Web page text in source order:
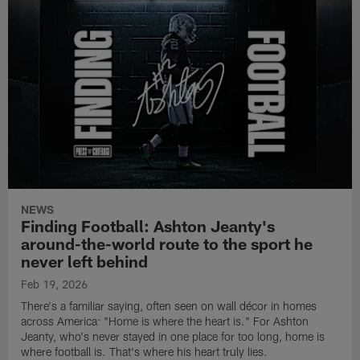
NEWS
Finding Football: Ashton Jeanty's
around-the-world route to the sport he
never left behind
Feb 19, 2026
There's a familiar saying, often seen on wall décor in homes
across America: "Home is where the heart is." For Ashton
Jeanty, who's never stayed in one place for too long, home is
where football is. That's where his heart truly lies.